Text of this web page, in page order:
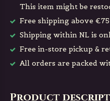
This item might be
Free shipping above €75
Shipping within NL is
Free in-store pickup &
All orders are packed
Product